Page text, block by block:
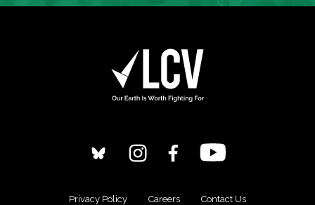
Privacy Policy Careers
Contact Us